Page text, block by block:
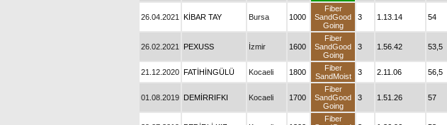
26.04.2021 KİBAR TAY Bursa 1000
Fiber
SandGood
Going
3 1.13.14 54
26.02.2021 PEXUSS İzmir 1600
Fiber
SandGood
Going
3 1.56.42 53,5
21.12.2020 FATİHİNGÜLÜ Kocaeli 1800
Fiber
SandMoist
3 2.11.06 56,5
01.08.2019 DEMİRRIFKI Kocaeli 1700
Fiber
SandGood
Going
3 1.51.26 57
Fiber